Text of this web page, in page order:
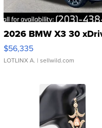
2026 BMW X3 30
$56,335
LOTLINX A. | sellwild.com